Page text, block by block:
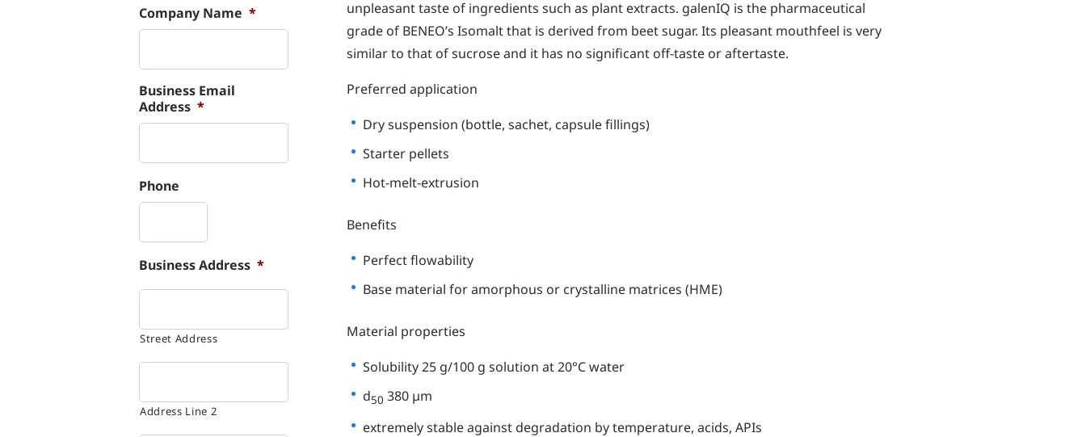
Company Name *
Business Email
Address *
Phone
Business Address *
Street Address
Address Line 2
unpleasant taste of ingredients such as plant extracts. galenIQ is the pharmaceutical
grade of BENEO’s Isomalt that is derived from beet sugar. Its pleasant mouthfeel is very
similar to that of sucrose and it has no significant off-taste or aftertaste.
Preferred application
Dry suspension (bottle, sachet, capsule fillings)
Starter pellets
Hot-melt-extrusion
Benefits
Perfect flowability
Base material for amorphous or crystalline matrices (HME)
Material properties
Solubility 25 g/100 g solution at 20°C water
d50 380 µm
extremely stable against degradation by temperature, acids, APIs